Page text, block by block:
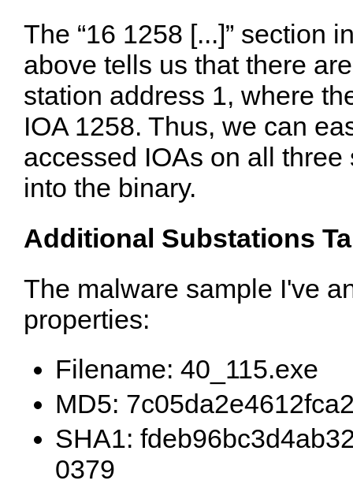
The “16 1258 [...]” section
above tells us that there
station address 1, where
IOA 1258. Thus, we can
accessed IOAs on all
into the binary.
Additional Substations
The malware sample I've
properties:
Filename: 40_115.exe
MD5:
SHA1:
0379